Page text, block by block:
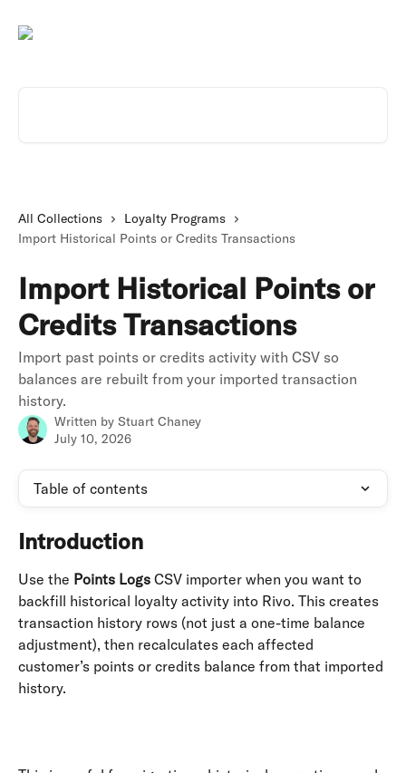
All Collections
Loyalty Programs
Import Historical Points or Credits Transactions
Import Historical Points or
Credits Transactions
Import past points or credits activity with CSV so
balances are rebuilt from your imported transaction
history.
Written by Stuart Chaney
July 10, 2026
Table of contents
Introduction
Use the Points Logs CSV importer when you want to
backfill historical loyalty activity into Rivo. This creates
transaction history rows (not just a one-time balance
adjustment), then recalculates each affected
customer’s points or credits balance from that imported
history.